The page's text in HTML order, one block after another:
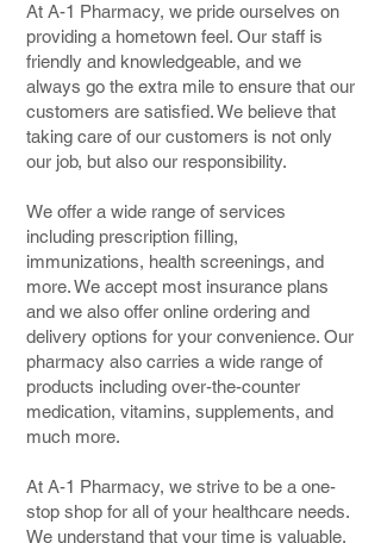
At A-1 Pharmacy, we pride ourselves on
providing a hometown feel. Our staff is
friendly and knowledgeable, and we
always go the extra mile to ensure that our
customers are satisfied. We believe that
taking care of our customers is not only
our job, but also our responsibility.
We offer a wide range of services
including prescription filling,
immunizations, health screenings, and
more. We accept most insurance plans
and we also offer online ordering and
delivery options for your convenience. Our
pharmacy also carries a wide range of
products including over-the-counter
medication, vitamins, supplements, and
much more.
At A-1 Pharmacy, we strive to be a one-
stop shop for all of your healthcare needs.
We understand that your time is valuable,